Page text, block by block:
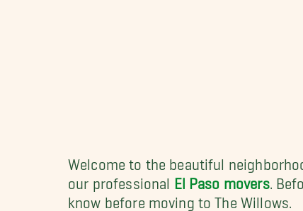
Welcome to the beautiful
our professional El Paso movers.
know before moving to The Willows.